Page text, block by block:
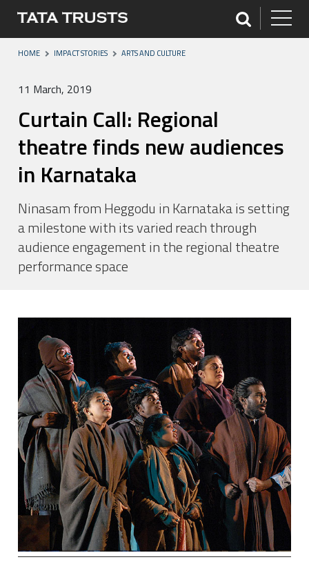
HOME IMPACT STORIES ARTS AND CULTURE
11 March, 2019
Curtain Call: Regional
theatre finds new audiences
in Karnataka
Ninasam from Heggodu in Karnataka is setting
a milestone with its varied reach through
audience engagement in the regional theatre
performance space